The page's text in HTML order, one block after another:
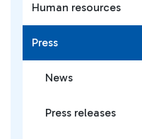
Human resources
Press
News
Press releases